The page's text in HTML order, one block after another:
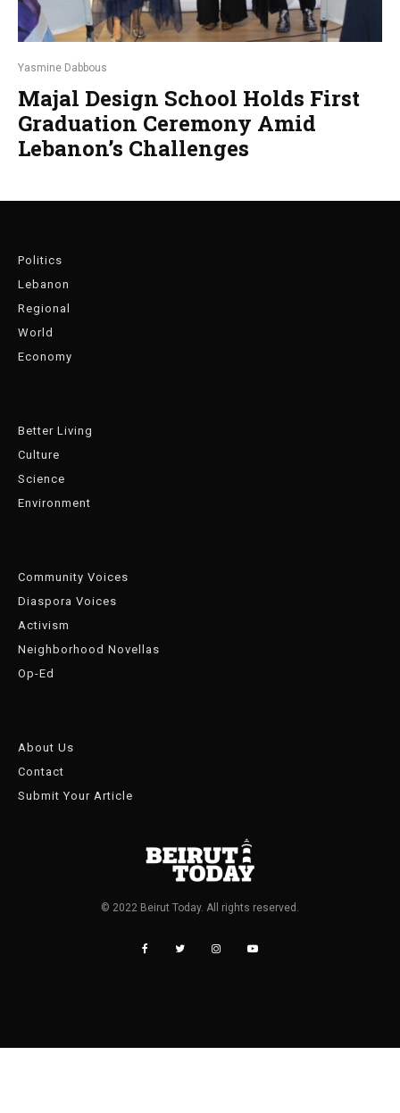
Yasmine Dabbous
Majal Design School Holds First
Graduation Ceremony Amid
Lebanon’s Challenges
Politics
Lebanon
Regional
World
Economy
Better Living
Culture
Science
Environment
Community Voices
Diaspora Voices
Activism
Neighborhood Novellas
Op-Ed
About Us
Contact
Submit Your Article
© 2022 Beirut Today. All rights reserved.